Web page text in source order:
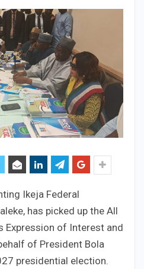
Ikeja Federal
has picked up the All
Expression of Interest and
of President Bola
presidential election.